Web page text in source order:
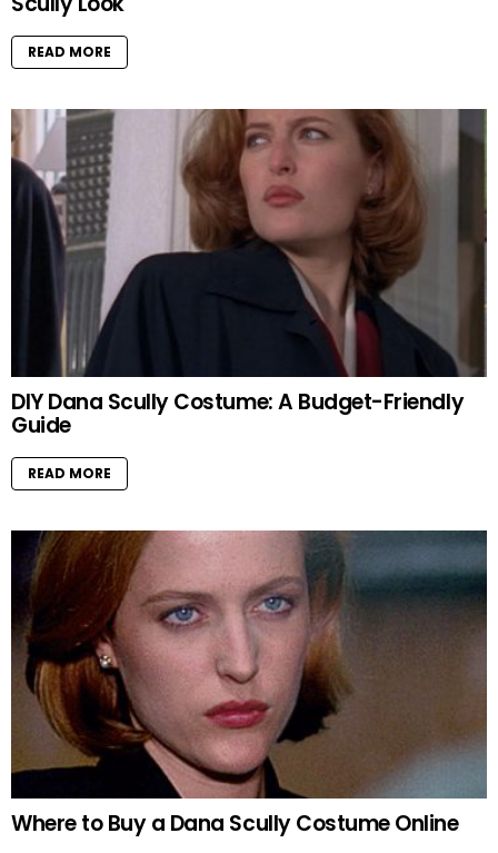
READ MORE
DIY Dana Scully Costume: A Budget-Friendly
Guide
READ MORE
Where to Buy a Dana Scully Costume Online